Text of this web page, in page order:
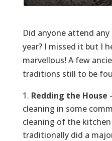
Did anyone attend
year? I missed it but I
marvellous! A few
traditions still to be
Redding the House
cleaning in some
cleaning of the
traditionally did a